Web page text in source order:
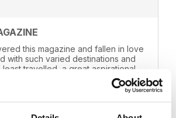
this magazine and fallen in love
with such varied destinations and
travelled, a great aspirational
type of traveller. I will definately be